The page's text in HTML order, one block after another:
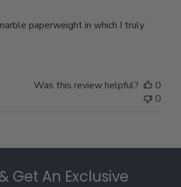
paperweight in which I truly
Was this review helpful?
0
0
Get An Exclusive